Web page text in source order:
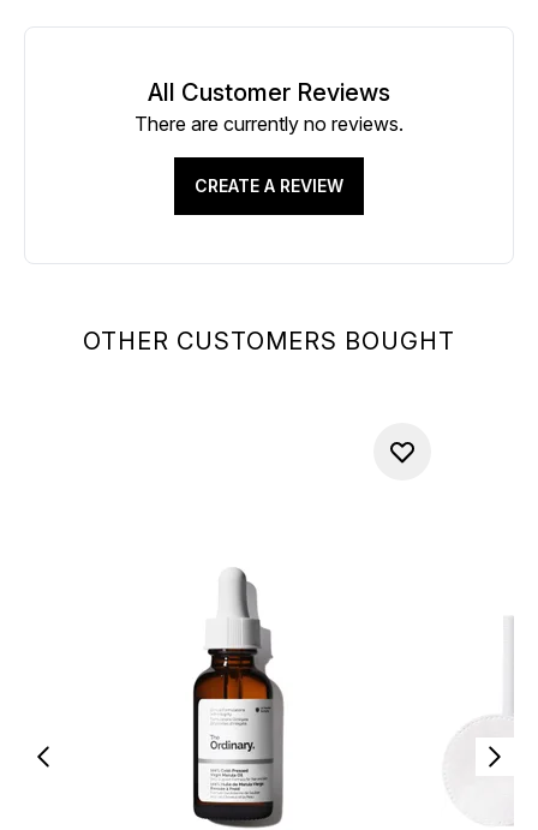
OTHER CUSTOMERS BOUGHT
All Customer Reviews
There are currently no reviews.
CREATE A REVIEW